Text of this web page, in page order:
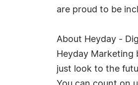
are proud to be
About Heyday -
Heyday Marketing
just look to the